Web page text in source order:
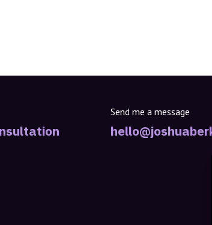
Send me a message